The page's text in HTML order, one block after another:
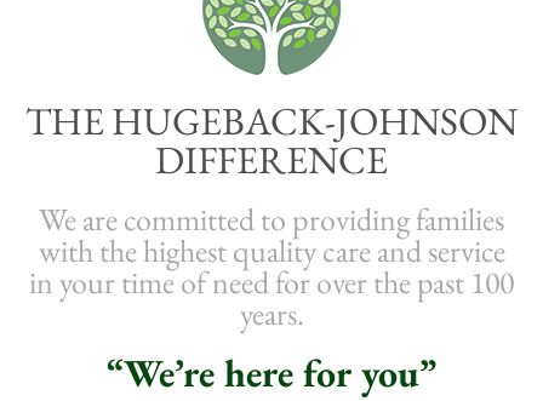
THE HUGEBACK-JOHNSON
DIFFERENCE
We are committed to providing families
with the highest quality care and service
in your time of need for over the past 100
years.
“We’re here for you”